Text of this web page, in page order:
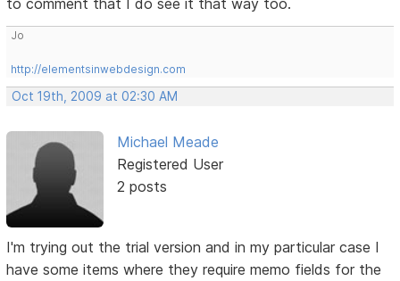
Jo
http://elementsinwebdesign.com
Oct 19th, 2009 at 02:30 AM
Michael Meade
Registered User
2 posts
I'm trying out the trial version and in my particular case I
have some items where they require memo fields for the